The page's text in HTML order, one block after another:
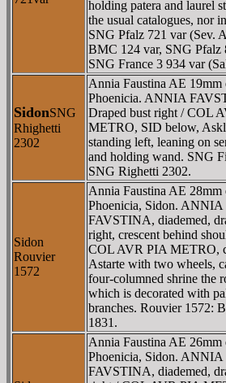
holding patera and laurel
the usual catalogues, nor
SNG Pfalz 721 var (Sev.
BMC 124 var, SNG Pfalz
SNG France 3 934 var
SidonSNG
Rhighetti
2302
Annia Faustina AE 19mm
Phoenicia. ANNIA
Draped bust right / COL
METRO, SID below,
standing left, leaning on
and holding wand. SNG
SNG Righetti 2302.
Sidon
Rouvier
1572
Annia Faustina AE 28mm
Phoenicia, Sidon. ANNIA
FAVSTINA, diademed,
right, crescent behind
COL AVR PIA METRO,
Astarte with two wheels,
four-columned shrine the
which is decorated with
branches. Rouvier 1572:
1831.
Annia Faustina AE 26mm
Phoenicia, Sidon. ANNIA
FAVSTINA, diademed,